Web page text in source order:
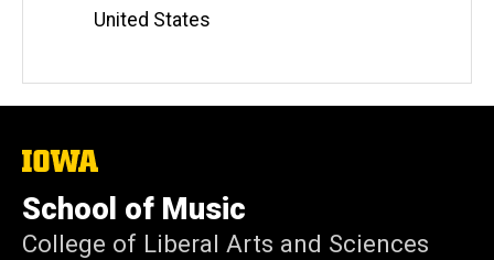
United States
The
of
Iowa
School of Music
College of Liberal Arts and Sciences